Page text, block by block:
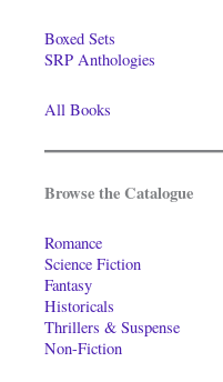
Boxed Sets
SRP Anthologies
All Books
Browse the Catalogue
Romance
Science Fiction
Fantasy
Historicals
Thrillers & Suspense
Non-Fiction